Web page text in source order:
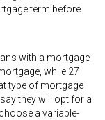
term before
with a mortgage
while 27
type of mortgage
they will opt for a
a variable-